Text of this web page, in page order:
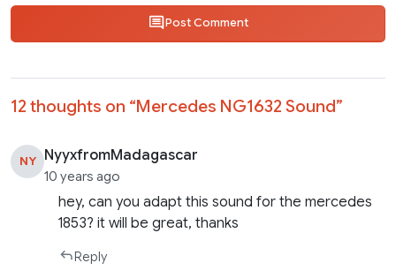
Post Comment
12 thoughts on “Mercedes NG1632 Sound”
NY NyyxfromMadagascar
10 years ago
hey, can you adapt this sound for the mercedes
1853? it will be great, thanks
Reply